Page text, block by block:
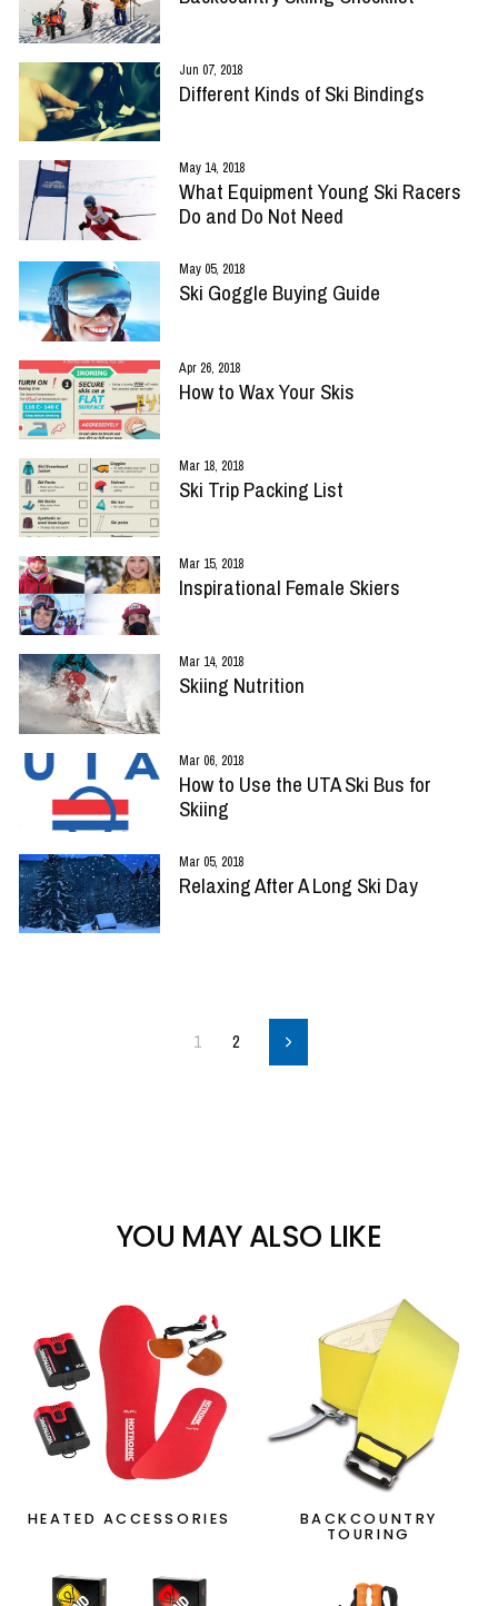
Jun 07, 2018
Different Kinds of Ski Bindings
May 14, 2018
What Equipment Young Ski Racers
Do and Do Not Need
May 05, 2018
Ski Goggle Buying Guide
Apr 26, 2018
How to Wax Your Skis
Mar 18, 2018
Ski Trip Packing List
Mar 15, 2018
Inspirational Female Skiers
Mar 14, 2018
Skiing Nutrition
Mar 06, 2018
How to Use the UTA Ski Bus for
Skiing
Mar 05, 2018
Relaxing After A Long Ski Day
1 2 Next
YOU MAY ALSO LIKE
HEATED ACCESSORIES
BACKCOUNTRY
TOURING